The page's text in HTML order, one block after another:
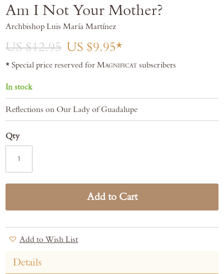
of
images
gallery
Am I Not Your Mother?
Archbishop Luis María Martínez
US $12.95 US $9.95
* Special price reserved for Magnificat subscribers
In stock
Reflections on Our Lady of Guadalupe
Qty
Add to Cart
Add to Wish List
Details